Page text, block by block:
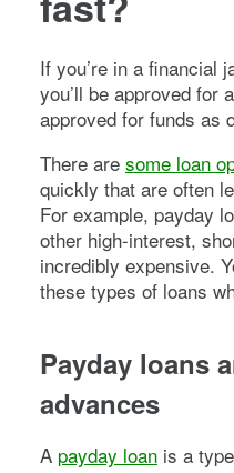
If you’re in a financial
you’ll be approved for
approved for funds as
There are some loan
quickly that are often
For example, payday
other high-interest,
incredibly expensive.
these types of loans
Payday loans
advances
A payday loan is a